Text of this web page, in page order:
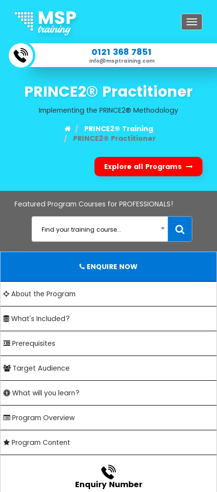
Toggle
0121 368 7851
info@msptraining.com
PRINCE2® Practitioner
Implementing the PRINCE2® Methodology
PRINCE2® Training
PRINCE2® Practitioner
Explore all Programs
Featured Program Courses for PROFESSIONALS!
Find your training course...
ENQUIRE NOW
About the Program
What's Included?
Prerequisites
Target Audience
What will you learn?
Program Overview
Program Content
Enquiry Number